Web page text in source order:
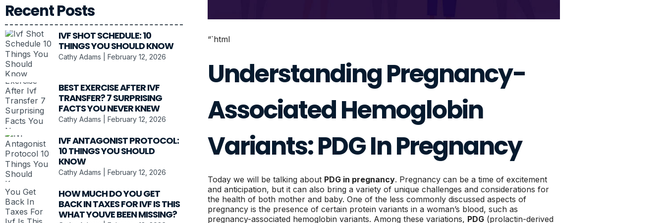
Recent Posts
IVF SHOT SCHEDULE: 10
THINGS YOU SHOULD KNOW
Cathy Adams February 12, 2026
BEST EXERCISE AFTER IVF
TRANSFER? 7 SURPRISING
FACTS YOU NEVER KNEW
Cathy Adams February 12, 2026
IVF ANTAGONIST PROTOCOL:
10 THINGS YOU SHOULD
KNOW
Cathy Adams February 12, 2026
HOW MUCH DO YOU GET
BACK IN TAXES FOR IVF IS THIS
WHAT YOUVE BEEN MISSING?
“`html
Understanding Pregnancy-
Associated Hemoglobin
Variants: PDG In Pregnancy
Today we will be talking about PDG in pregnancy. Pregnancy can be a time of excitement
and anticipation, but it can also bring a variety of unique challenges and considerations for
the health of both mother and baby. One of the less commonly discussed aspects of
pregnancy is the presence of certain protein variants in a woman’s blood, such as
pregnancy-associated hemoglobin variants. Among these variations, PDG (prolactin-derived